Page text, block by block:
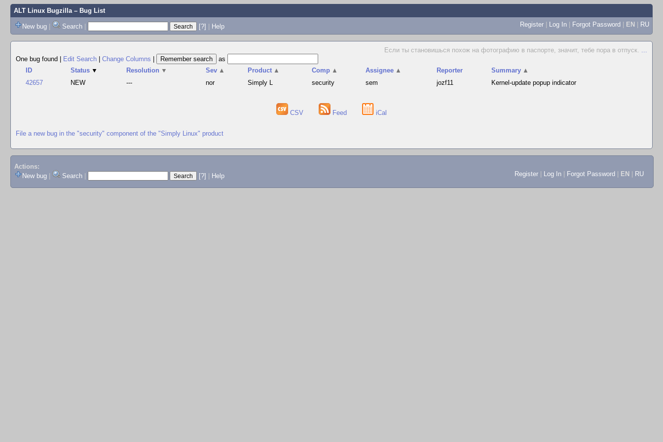
ALT Linux Bugzilla– Bug List
New bug | Search | [?] | Help Register | Log In | Forgot Password | EN | RU
Если ты становишься похож на фотографию в паспорте, значит, тебе пора в отпуск. ...
One bug found
Edit Search Change Columns
as
ID
Status ▼ Resolution ▼ Sev ▲ Product ▲ Comp ▲ Assignee ▲ Reporter Summary ▲
42657
NEW --- nor Simply L security sem jozf11 Kernel-update popup indicator
CSV Feed iCal
File a new bug in the "security" component of the "Simply Linux" product
Actions:
New bug
Search [?] Help Register Log In Forgot Password EN RU